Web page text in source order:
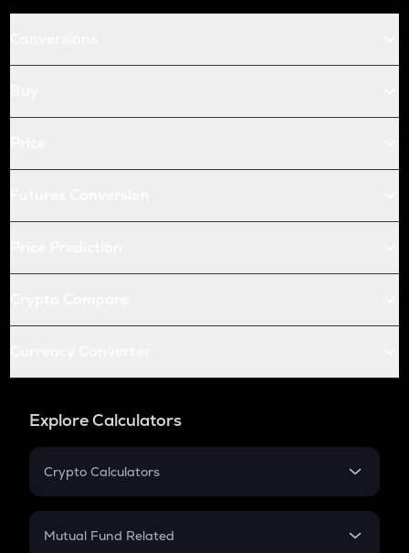
Explore Calculators
Crypto Calculators
Crypto SIP Calculator
Mutual Fund Related